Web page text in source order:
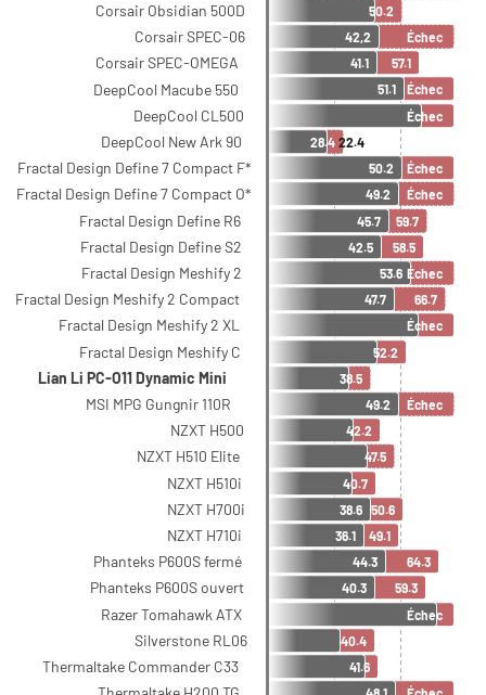
Corsair Obsidian 500D
Corsair SPEC-06
Corsair SPEC-OMEGA
DeepCool Macube 550
DeepCool CL500
DeepCool New Ark 90
Fractal Design Define 7 Compact F*
Fractal Design Define 7 Compact O*
Fractal Design Define R6
Fractal Design Define S2
Fractal Design Meshify 2
Fractal Design Meshify 2 Compact
Fractal Design Meshify 2 XL
Fractal Design Meshify C
Lian Li PC-O11 Dynamic Mini
MSI MPG Gungnir 110R
NZXT H500
NZXT H510 Elite
NZXT H510i
NZXT H700i
NZXT H710i
Phanteks P600S fermé
Phanteks P600S ouvert
Razer Tomahawk ATX
Silverstone RL06
Thermaltake Commander C33
50.2
Échec
57.1
Échec
Échec
28.4
Échec
Échec
59.7
58.5
Échec
66.7
Échec
52.2
38.5
Échec
42.2
47.5
40.7
50.6
49.1
64.3
59.3
Échec
40.4
41.6
42,2
41.1
51.1
50.2
49.2
45.7
42.5
53.6
47.7
49.2
38.6
36.1
44.3
40.3
22.4